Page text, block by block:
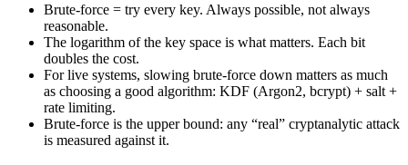
Brute-force = try every key. Always possible, not always
reasonable.
The logarithm of the key space is what matters. Each bit
doubles the cost.
For live systems, slowing brute-force down matters as much
as choosing a good algorithm: KDF (Argon2, bcrypt) + salt +
rate limiting.
Brute-force is the upper bound: any “real” cryptanalytic attack
is measured against it.